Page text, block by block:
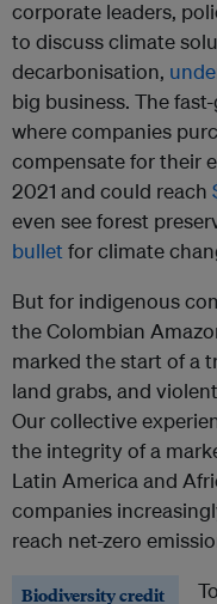
corporate leaders,
to discuss climate
decarbonisation,
big business. The
where companies
compensate for their
2021 and could reach
even see forest
bulletfor climate
But for indigenous
the Colombian
marked the start of a
land grabs, and
Our collective
the integrity of a
Latin America and
companies
reach net-zero
Biodiversity credit